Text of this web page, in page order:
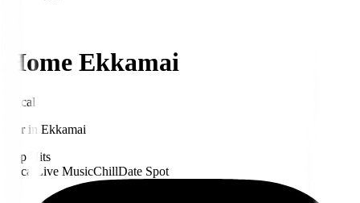
Home Ekkamai
Local
Barin Ekkamai
Pop Hits
Local
Live MusicChillDate Spot